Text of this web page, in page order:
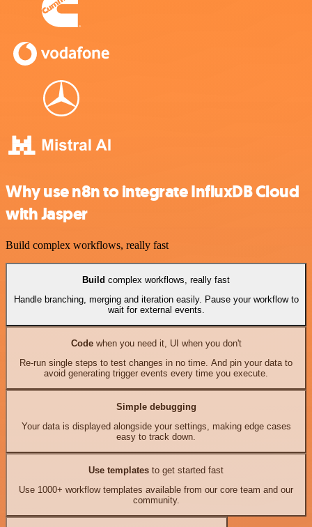
Why use n8n to integrate InfluxDB Cloud
with Jasper
Build complex workflows, really fast
Build complex workflows, really fast
Handle branching, merging and iteration easily. Pause your workflow to
wait for external events.
Codewhen you need it, UI when you don't
Re-run single steps to test changes in no time. And pin your data to
avoid generating trigger events every time you execute.
Simple debugging
Your data is displayed alongside your settings, making edge cases
easy to track down.
Use templates to get started fast
Use 1000+ workflow templates available from our core team and our
community.